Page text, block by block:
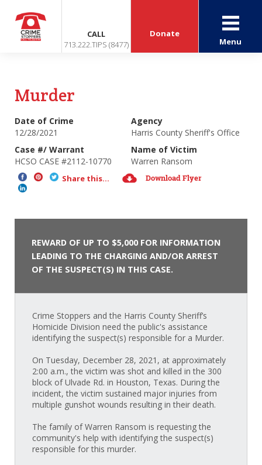
CALL
713.222.TIPS (8477)
Donate
Menu
Murder
Date of Crime
12/28/2021
Agency
Harris County Sheriff's Office
Case #/ Warrant
HCSO CASE #2112-10770
Name of Victim
Warren Ransom
Share this... Download Flyer
REWARD OF UP TO $5,000 FOR INFORMATION
LEADING TO THE CHARGING AND/OR ARREST
OF THE SUSPECT(S) IN THIS CASE.
Crime Stoppers and the Harris County Sheriff’s
Homicide Division need the public's assistance
identifying the suspect(s) responsible for a Murder.
On Tuesday, December 28, 2021, at approximately
2:00 a.m., the victim was shot and killed in the 300
block of Ulvade Rd. in Houston, Texas. During the
incident, the victim sustained major injuries from
multiple gunshot wounds resulting in their death.
The family of Warren Ransom is requesting the
community's help with identifying the suspect(s)
responsible for this murder.